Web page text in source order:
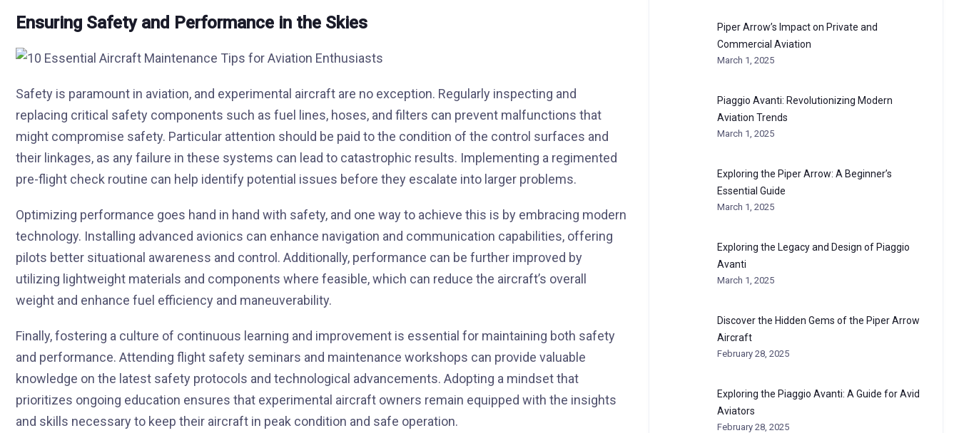
Ensuring Safety and Performance in the Skies
Safety is paramount in aviation, and experimental aircraft are no exception. Regularly inspecting and
replacing critical safety components such as fuel lines, hoses, and filters can prevent malfunctions that
might compromise safety. Particular attention should be paid to the condition of the control surfaces and
their linkages, as any failure in these systems can lead to catastrophic results. Implementing a regimented
pre-flight check routine can help identify potential issues before they escalate into larger problems.
Optimizing performance goes hand in hand with safety, and one way to achieve this is by embracing modern
technology. Installing advanced avionics can enhance navigation and communication capabilities, offering
pilots better situational awareness and control. Additionally, performance can be further improved by
utilizing lightweight materials and components where feasible, which can reduce the aircraft’s overall
weight and enhance fuel efficiency and maneuverability.
Finally, fostering a culture of continuous learning and improvement is essential for maintaining both safety
and performance. Attending flight safety seminars and maintenance workshops can provide valuable
knowledge on the latest safety protocols and technological advancements. Adopting a mindset that
prioritizes ongoing education ensures that experimental aircraft owners remain equipped with the insights
and skills necessary to keep their aircraft in peak condition and safe operation.
Piper Arrow’s Impact on Private and
Commercial Aviation
March 1, 2025
Piaggio Avanti: Revolutionizing Modern
Aviation Trends
March 1, 2025
Exploring the Piper Arrow: A Beginner’s
Essential Guide
March 1, 2025
Exploring the Legacy and Design of Piaggio
Avanti
March 1, 2025
Discover the Hidden Gems of the Piper Arrow
Aircraft
February 28, 2025
Exploring the Piaggio Avanti: A Guide for Avid
Aviators
February 28, 2025